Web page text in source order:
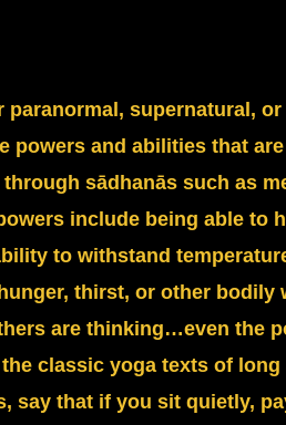
supernatural,
powers and abilities that
sādhanās such as
include being able to
to withstand
thirst, or other
are thinking…even the
classic yoga texts of long
say that if you sit quietly,